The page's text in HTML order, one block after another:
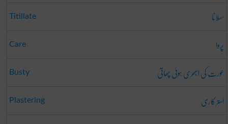
Titillate سہلانا
Care پروا
Busty عورت کی ابھری ہوئی چھاتی
Plastering استر کاری